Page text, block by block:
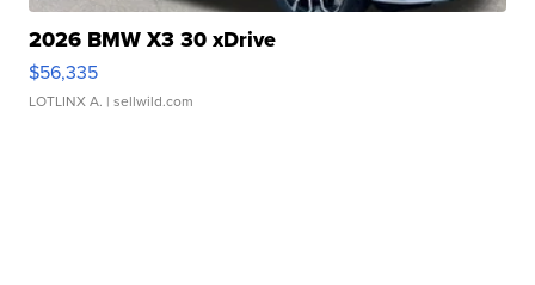
2026 BMW X3 30 xDrive
$56,335
LOTLINX A. | sellwild.com